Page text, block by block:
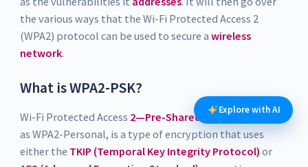
the various ways that the Wi-Fi Protected Access 2
(WPA2) protocol can be used to secure a wireless
network.
What is WPA2-PSK?
Wi-Fi Protected Access 2—Pre-Shared-Key, often known
as WPA2-Personal, is a type of encryption that uses
either the TKIP (Temporal Key Integrity Protocol) or
Explore with AI